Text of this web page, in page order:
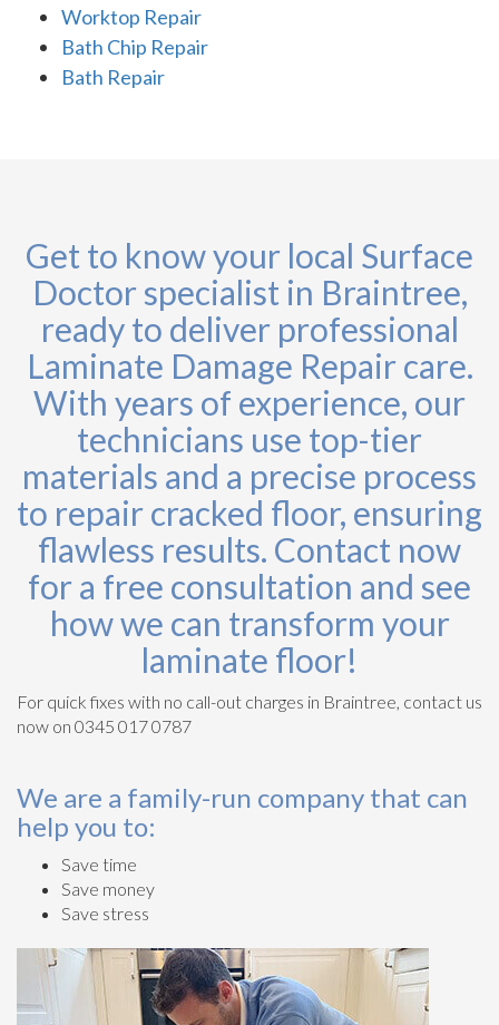
Worktop Repair
Bath Chip Repair
Bath Repair
Get to know your local Surface
Doctor specialist in Braintree,
ready to deliver professional
Laminate Damage Repair care.
With years of experience, our
technicians use top-tier
materials and a precise process
to repair cracked floor, ensuring
flawless results. Contact now
for a free consultation and see
how we can transform your
laminate floor!
For quick fixes with no call-out charges in Braintree, contact us
now on 0345 017 0787
We are a family-run company that can
help you to:
Save time
Save money
Save stress